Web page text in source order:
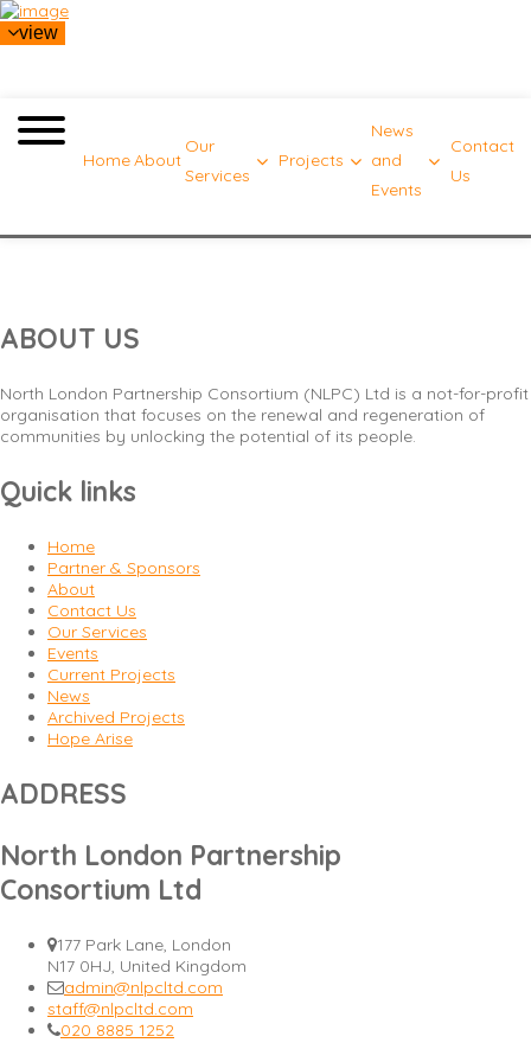
view
HomeAbout
Our
Services
Projects
News
and
Events
Contact
Us
ABOUT US
North London Partnership Consortium (NLPC) Ltd is a not-for-profit
organisation that focuses on the renewal and regeneration of
communities by unlocking the potential of its people.
Quick links
Home
Partner & Sponsors
About
Contact Us
Our Services
Events
Current Projects
News
Archived Projects
Hope Arise
ADDRESS
North London Partnership
Consortium Ltd
177 Park Lane, London
N17 0HJ, United Kingdom
admin@nlpcltd.com
staff@nlpcltd.com
020 8885 1252